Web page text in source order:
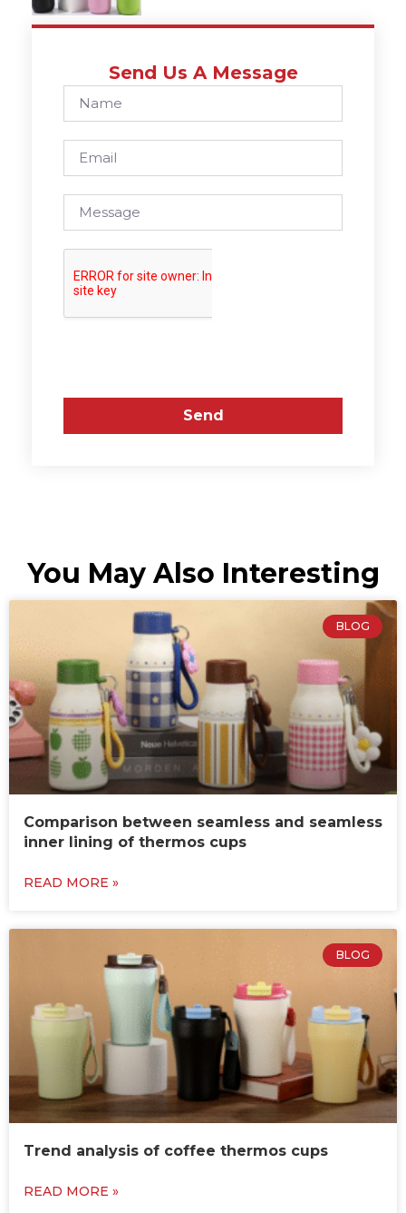
Send Us A Message
Send
You May Also Interesting
BLOG
Comparison between seamless and seamless
inner lining of thermos cups
READ MORE »
BLOG
Trend analysis of coffee thermos cups
READ MORE »